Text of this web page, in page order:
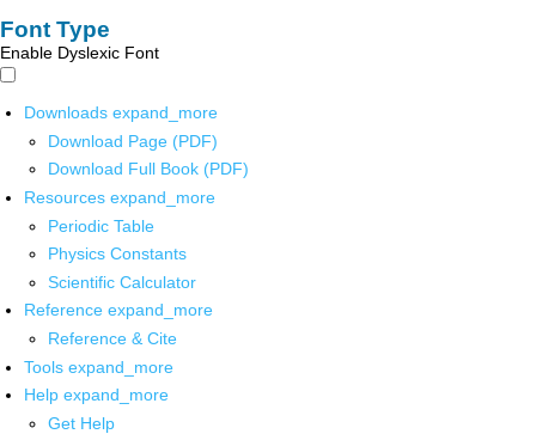
Font Type
Enable Dyslexic Font
Downloads expand_more
Download Page (PDF)
Download Full Book (PDF)
Resources expand_more
Periodic Table
Physics Constants
Scientific Calculator
Reference expand_more
Reference & Cite
Tools expand_more
Help expand_more
Get Help